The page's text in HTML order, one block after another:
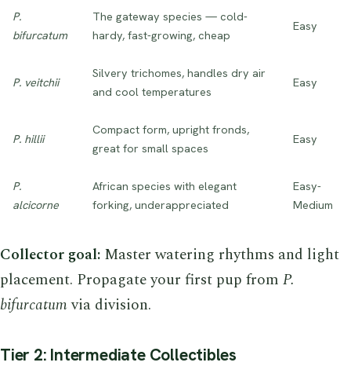
P.
bifurcatum
The gateway species — cold-
hardy, fast-growing, cheap
Easy
P. veitchii
Silvery trichomes, handles dry air
and cool temperatures
Easy
P. hillii
Compact form, upright fronds,
great for small spaces
Easy
P.
alcicorne
African species with elegant
forking, underappreciated
Easy-
Medium
Collector goal: Master watering rhythms and light
placement. Propagate your first pup from P.
bifurcatumvia division.
Tier 2: Intermediate Collectibles